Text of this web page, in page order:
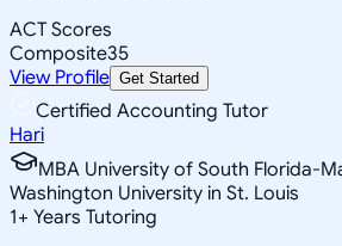
ACT Scores
Composite35
View Profile Get Started
Certified Accounting Tutor
Hari
MBA University of South Florida-
Washington University in St. Louis
1+ Years Tutoring